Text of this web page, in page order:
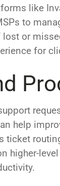
like
to
lost or
for
help
ticket
higher-